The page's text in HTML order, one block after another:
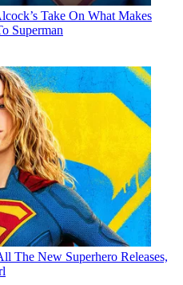
Take On What Makes
Superman
The New Superhero Releases,